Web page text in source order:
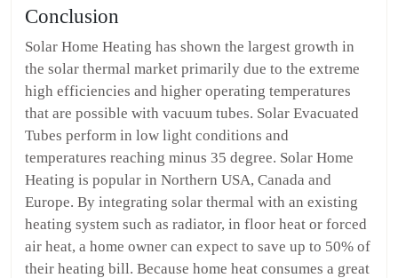
Conclusion
Solar Home Heating has shown the largest growth in
the solar thermal market primarily due to the extreme
high efficiencies and higher operating temperatures
that are possible with vacuum tubes. Solar Evacuated
Tubes perform in low light conditions and
temperatures reaching minus 35 degree. Solar Home
Heating is popular in Northern USA, Canada and
Europe. By integrating solar thermal with an existing
heating system such as radiator, in floor heat or forced
air heat, a home owner can expect to save up to 50% of
their heating bill. Because home heat consumes a great